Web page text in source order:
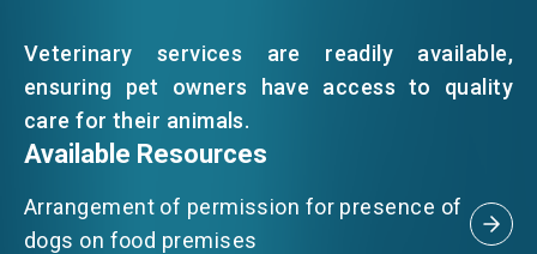
Veterinary services are readily available,
ensuring pet owners have access to quality
care for their animals.
Available Resources
Arrangement of permission for presence of
dogs on food premises